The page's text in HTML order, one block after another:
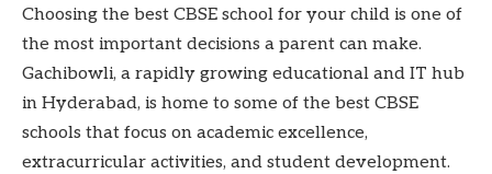
Choosing the best CBSE school for your child is one of
the most important decisions a parent can make.
Gachibowli, a rapidly growing educational and IT hub
in Hyderabad, is home to some of the best CBSE
schools that focus on academic excellence,
extracurricular activities, and student development.